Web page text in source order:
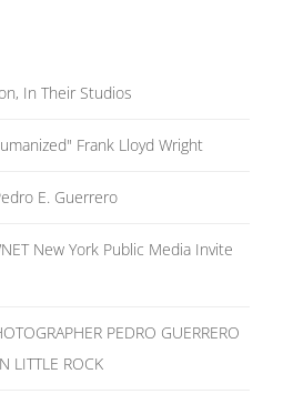
In Their Studios
Frank Lloyd Wright
E. Guerrero
New York Public Media Invite
PEDRO GUERRERO
LITTLE ROCK